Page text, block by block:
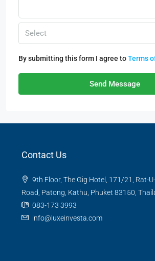
Select
By submitting this form I agree toTerms
Send Message
Contact Us
9th Floor, The Gig Hotel, 171/21, Rat-
Road, Patong, Kathu, Phuket 83150,
083-173 3993
info@luxeinvesta.com